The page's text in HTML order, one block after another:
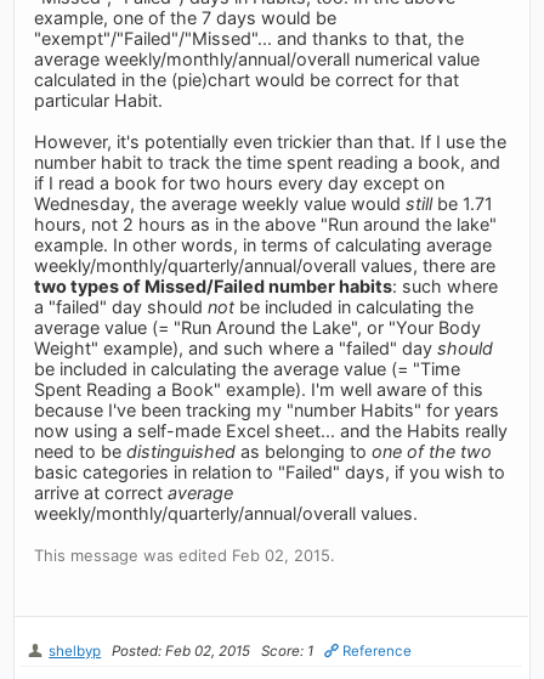
example, one of the 7 days would be
"exempt"/"Failed"/"Missed"... and thanks to that, the
average weekly/monthly/annual/overall numerical value
calculated in the (pie)chart would be correct for that
particular Habit.
However, it's potentially even trickier than that. If I use the
number habit to track the time spent reading a book, and
if I read a book for two hours every day except on
Wednesday, the average weekly value wouldstillbe 1.71
hours, not 2 hours as in the above "Run around the lake"
example. In other words, in terms of calculating average
weekly/monthly/quarterly/annual/overall values, there are
two types of Missed/Failed number habits: such where
a "failed" day shouldnot be included in calculating the
average value (= "Run Around the Lake", or "Your Body
Weight" example), and such where a "failed" dayshould
be included in calculating the average value (= "Time
Spent Reading a Book" example). I'm well aware of this
because I've been tracking my "number Habits" for years
now using a self-made Excel sheet... and the Habits really
need to bedistinguished as belonging toone of the two
basic categories in relation to "Failed" days, if you wish to
arrive at correctaverage
weekly/monthly/quarterly/annual/overall values.
This message was edited Feb 02, 2015.
shelbyp Posted: Feb 02, 2015 Score: 1 Reference